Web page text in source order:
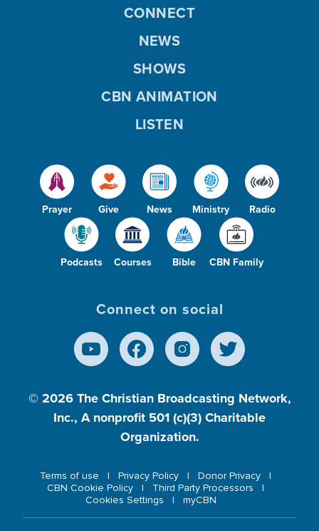
Prayer Give News Ministry Radio
Podcasts Courses Bible CBN Family
CONNECT
NEWS
SHOWS
CBN ANIMATION
LISTEN
Connect on social
© 2026 The Christian Broadcasting Network,
Inc., A nonprofit 501 (c)(3) Charitable
Organization.
Terms of use Privacy Policy
Donor Privacy
CBN Cookie Policy
Third Party Processors
Cookies Settings
myCBN